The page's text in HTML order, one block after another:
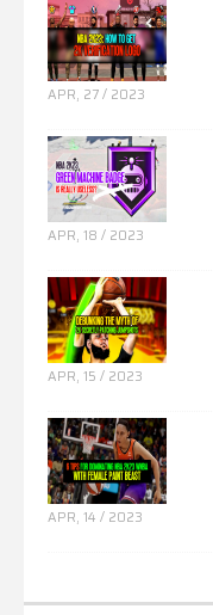
APR, 27 / 2023
APR, 18 / 2023
APR, 15 / 2023
APR, 14 / 2023